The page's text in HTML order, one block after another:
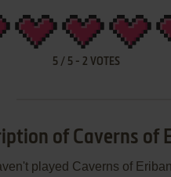
5/ 5- 2 VOTES
of Caverns of
played Caverns of